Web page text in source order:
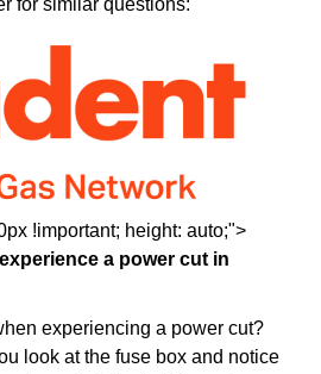
for similar questions:
!important; height: auto;">
a power cut in
experiencing a power cut?
look at the fuse box and notice